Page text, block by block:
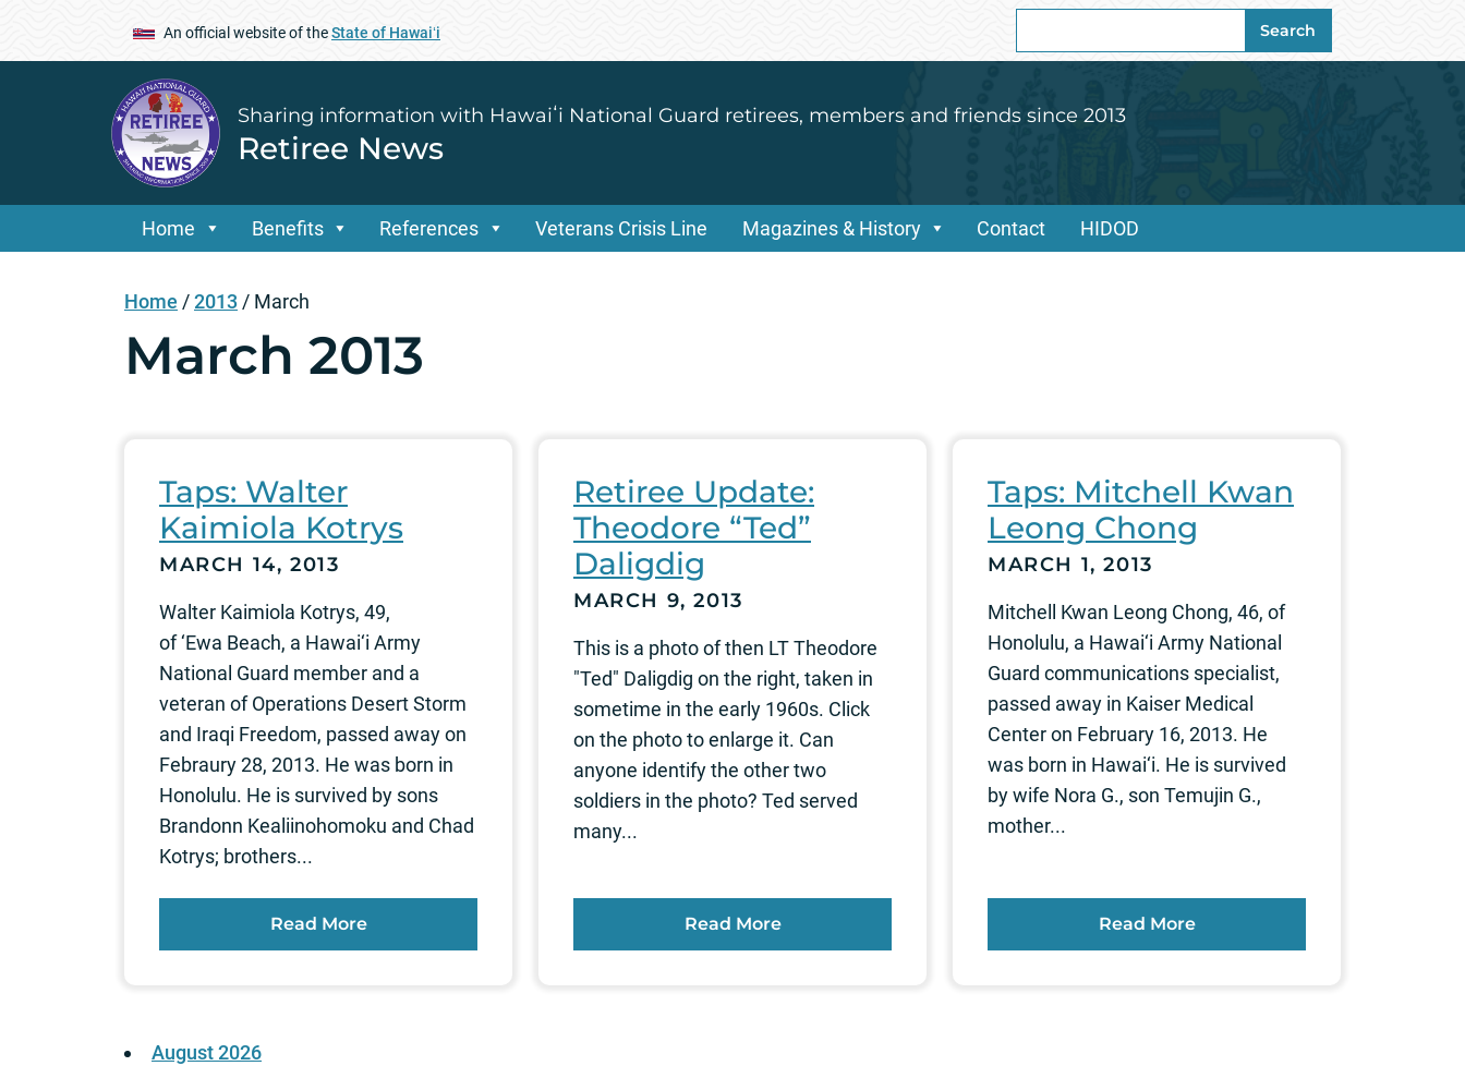
An official website of theState of Hawaiʻi
for:
Search
Sharing information with Hawaiʻi National Guard retirees, members and friends since 2013
Retiree News
Home Benefits References Veterans Crisis Line Magazines & History Contact HIDOD
Home /2013 / March
March 2013
Taps: Walter
Kaimiola Kotrys
MARCH 14, 2013
Walter Kaimiola Kotrys, 49,
of ‘Ewa Beach, a Hawai‘i Army
National Guard member and a
veteran of Operations Desert Storm
and Iraqi Freedom, passed away on
Febraury 28, 2013. He was born in
Honolulu. He is survived by sons
Brandonn Kealiinohomoku and Chad
Kotrys; brothers...
Read More
Retiree Update:
Theodore “Ted”
Daligdig
MARCH 9, 2013
This is a photo of then LT Theodore
"Ted" Daligdig on the right, taken in
sometime in the early 1960s. Click
on the photo to enlarge it. Can
anyone identify the other two
soldiers in the photo? Ted served
many...
Read More
Taps: Mitchell Kwan
Leong Chong
MARCH 1, 2013
Mitchell Kwan Leong Chong, 46, of
Honolulu, a Hawai‘i Army National
Guard communications specialist,
passed away in Kaiser Medical
Center on February 16, 2013. He
was born in Hawai‘i. He is survived
by wife Nora G., son Temujin G.,
mother...
Read More
August 2026